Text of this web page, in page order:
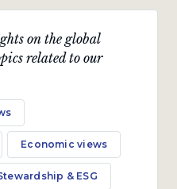
on the global
related to our
Economic views
& ESG